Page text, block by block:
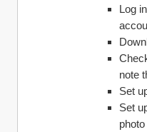
Log
note
Set
Set
photo